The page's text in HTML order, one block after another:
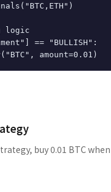
logic
== "BULLISH":
buy 0.01 BTC